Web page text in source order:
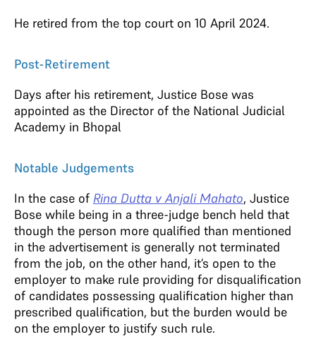
He retired from the top court on 10 April 2024.
Post-Retirement
Days after his retirement, Justice Bose was
appointed as the Director of the National Judicial
Academy in Bhopal
Notable Judgements
In the case of Rina Dutta v Anjali Mahato, Justice
Bose while being in a three-judge bench held that
though the person more qualified than mentioned
in the advertisement is generally not terminated
from the job, on the other hand, it’s open to the
employer to make rule providing for disqualification
of candidates possessing qualification higher than
prescribed qualification, but the burden would be
on the employer to justify such rule.